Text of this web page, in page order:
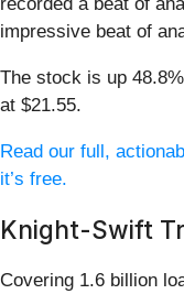
impressive beat of
The stock is up
at $21.55.
Read our full,
it’s free.
Knight-Swift
Covering 1.6 billion